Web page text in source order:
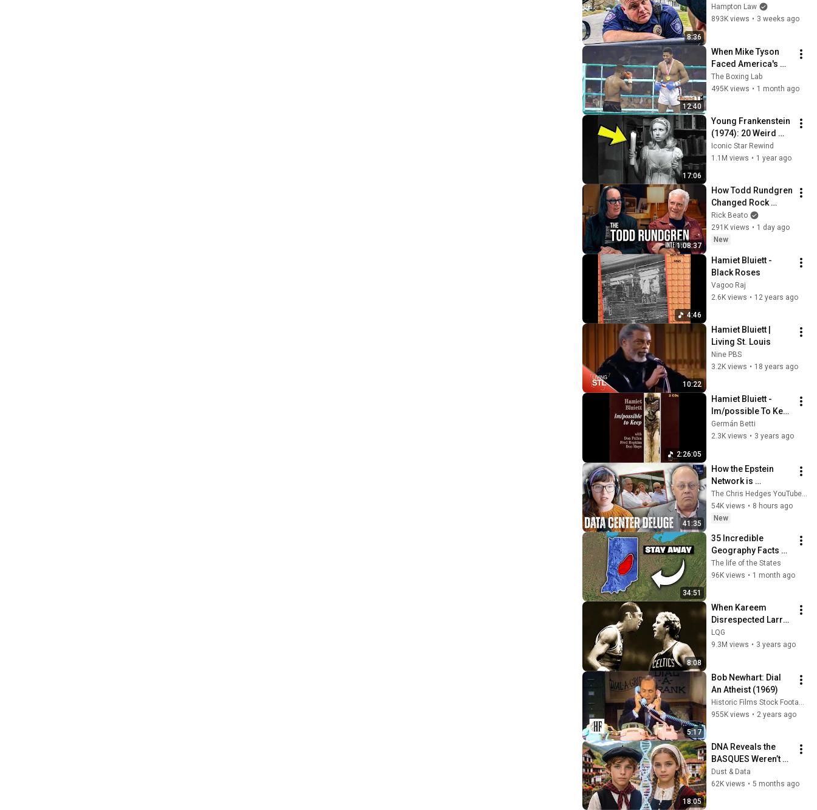
8:36
THIS (Simple
Phrase)
Hampton Law
893K views • 3 weeks ago
12:40
When Mike Tyson
Faced America's
Golden Boy
The Boxing Lab
495K views • 1 month ago
17:06
Young Frankenstein
(1974): 20 Weird
Facts You Didn’t
Know!
Iconic Star Rewind
1.1M views • 1 year ago
1:08:37
How Todd Rundgren
Changed Rock
Forever
Rick Beato
291K views • 1 day ago
New
4:46
Hamiet Bluiett -
Black Roses
Vagoo Raj
2.6K views • 12 years ago
10:22
Hamiet Bluiett |
Living St. Louis
Nine PBS
3.2K views • 18 years ago
2:26:05
Hamiet Bluiett -
Im/possible To Keep
(Full Album)
Germán Betti
2.3K views • 3 years ago
41:35
How the Epstein
Network is
Privatizing Govt &
Building the
Surveillance
Webb) |TCHR
The Chris Hedges YouTube Channel
54K views • 8 hours ago
New
34:51
35 Incredible
Geography Facts
About Indiana That
Even Locals Don't
The life of the States
96K views • 1 month ago
8:08
When Kareem
Disrespected Larry
Bird and Instantly
Regretted It
LQG
9.3M views • 3 years ago
5:17
Bob Newhart: Dial
An Atheist (1969)
955K views • 2 years ago
18:05
DNA Reveals the
BASQUES Weren’t
Who We Thought
Dust & Data
62K views • 5 months ago